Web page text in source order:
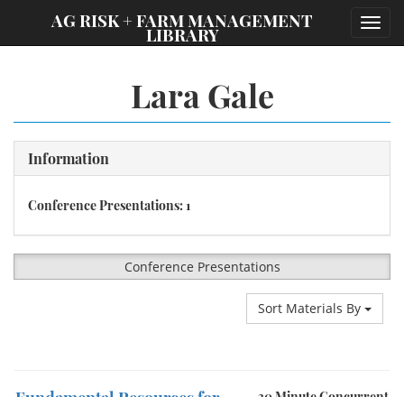
AG RISK + FARM MANAGEMENT
LIBRARY
Lara Gale
Information
Conference Presentations: 1
Conference Presentations
Sort Materials By